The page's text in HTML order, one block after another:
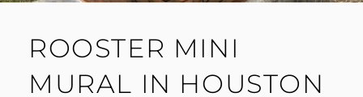
ROOSTER MINI
MURAL IN HOUSTON